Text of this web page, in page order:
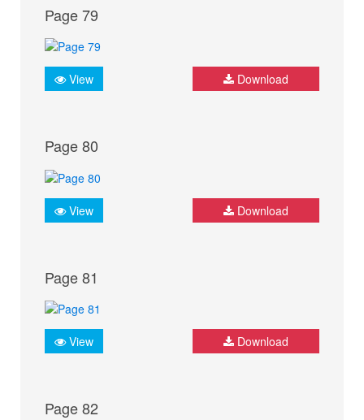
Page 79
View Download
Page 80
View Download
Page 81
View Download
Page 82